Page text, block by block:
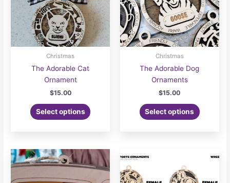
Christmas
The Adorable Cat
Ornament
$15.00
Select options
Christmas
The Adorable Dog
Ornaments
$15.00
Select options